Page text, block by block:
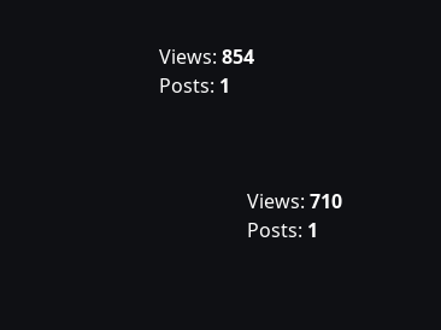
Views: 854
Posts: 1
Views: 710
Posts: 1